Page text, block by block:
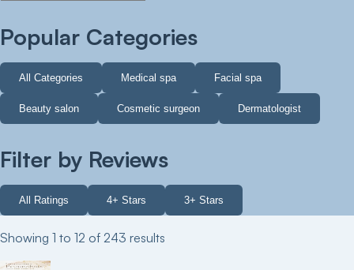
Popular Categories
All Categories Medical spa Facial spa
Beauty salon Cosmetic surgeon Dermatologist
Filter by Reviews
All Ratings 4+ Stars 3+ Stars
Showing 1 to 12 of 243 results